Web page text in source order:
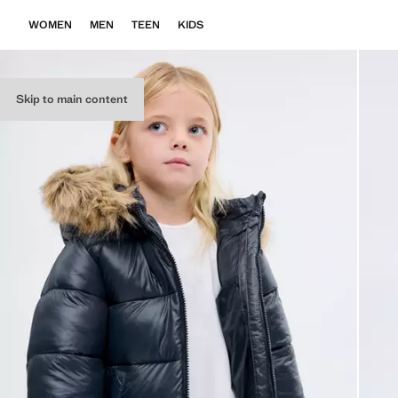
Skip to main content
WOMEN MEN TEEN KIDS